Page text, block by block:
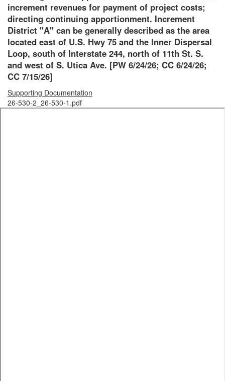
increment revenues for payment of project costs;
directing continuing apportionment. Increment
District "A" can be generally described as the area
located east of U.S. Hwy 75 and the Inner Dispersal
Loop, south of Interstate 244, north of 11th St. S.
and west of S. Utica Ave. [PW 6/24/26; CC 6/24/26;
CC 7/15/26]
Supporting Documentation
26-530-2_26-530-1.pdf